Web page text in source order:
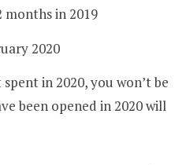
months in 2019
2020
in 2020, you won’t be
been opened in 2020 will